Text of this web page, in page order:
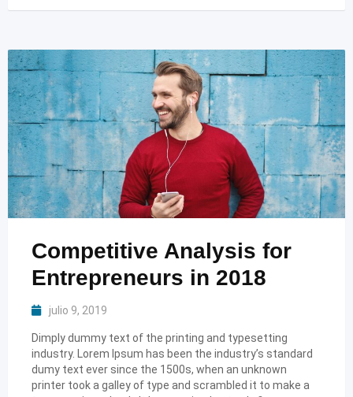
Competitive Analysis for
Entrepreneurs in 2018
julio 9, 2019
Dimply dummy text of the printing and typesetting
industry. Lorem Ipsum has been the industry’s standard
dumy text ever since the 1500s, when an unknown
printer took a galley of type and scrambled it to make a